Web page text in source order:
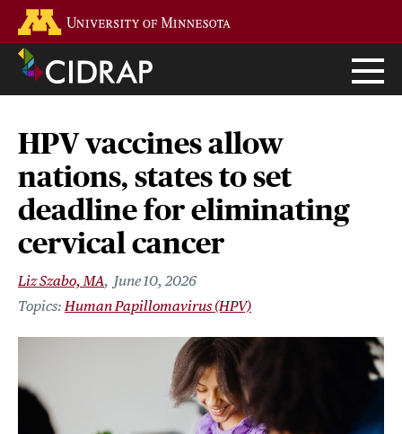
main
content
HPV vaccines allow
nations, states to set
deadline for eliminating
cervical cancer
Liz Szabo, MA
June 10, 2026
Human Papillomavirus (HPV)